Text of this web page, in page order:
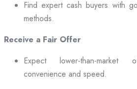
Find expert cash buyers with
methods.
Receive a Fair Offer
Expect lower-than-
convenience and speed.